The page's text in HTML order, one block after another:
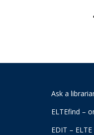
Ask a
ELTEfind –
EDIT –